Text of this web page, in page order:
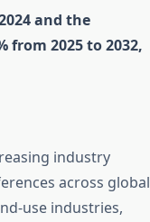
and the
from 2025 to 2032,
industry
across global
use industries,